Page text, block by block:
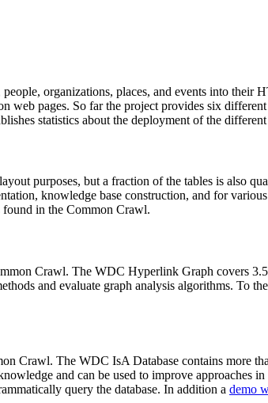
organizations, places, and events into their
web pages. So far the project provides six
statistics about the deployment of the
purposes, but a fraction of the tables is also
knowledge base construction, and for
in the Common Crawl.
Crawl. The WDC Hyperlink Graph covers
and evaluate graph analysis algorithms. To
Crawl. The WDC IsA Database contains more
and can be used to improve approaches
query the database. In addition a demo